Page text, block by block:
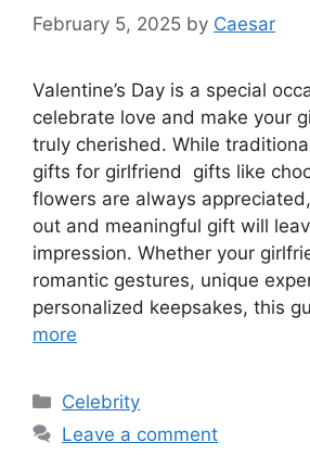
February 5, 2025 by Caesar
Valentine’s Day is a special
celebrate love and make your
truly cherished. While
gifts for girlfriend gifts like
flowers are always
out and meaningful gift will
impression. Whether your
romantic gestures, unique
personalized keepsakes, this
more
Categories
Celebrity
Leave a comment